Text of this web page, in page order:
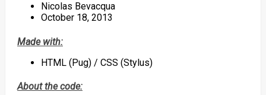
Nicolas Bevacqua
October 18, 2013
Made with:
HTML (Pug) / CSS (Stylus)
About the code: